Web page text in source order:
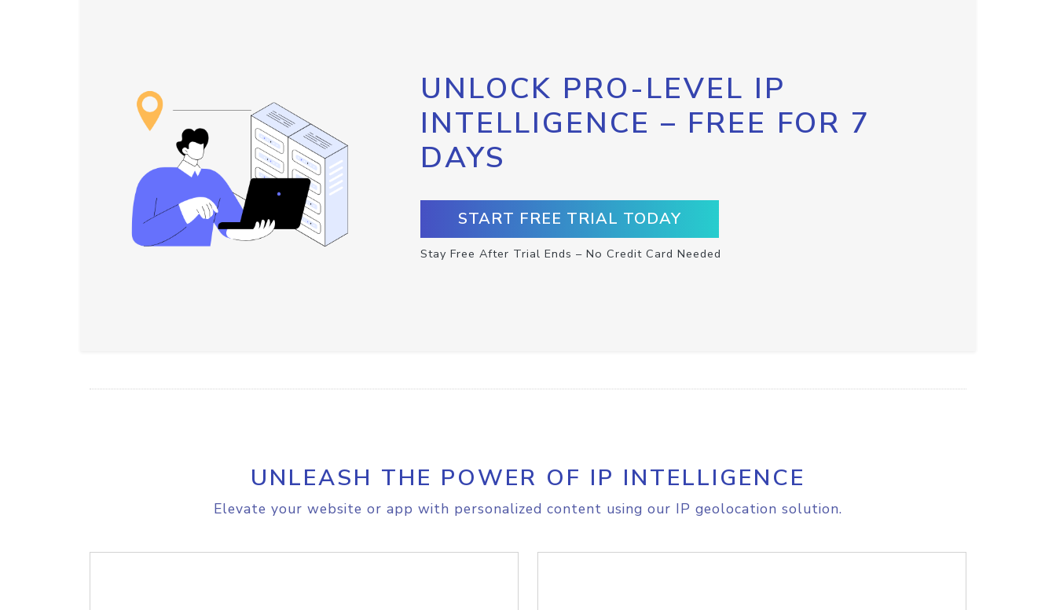
UNLOCK PRO-LEVEL IP
INTELLIGENCE – FREE FOR 7
DAYS
START FREE TRIAL TODAY
Stay Free After Trial Ends – No Credit Card Needed
UNLEASH THE POWER OF IP INTELLIGENCE
Elevate your website or app with personalized content using our IP geolocation solution.